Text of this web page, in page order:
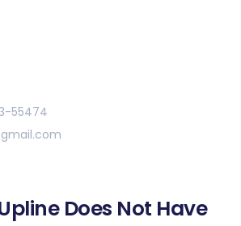
55474
Does Not Have